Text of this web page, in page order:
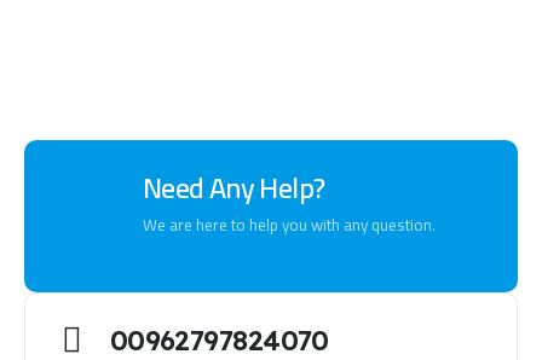
Need Any Help?
We are here to help you with any question.
00962797824070